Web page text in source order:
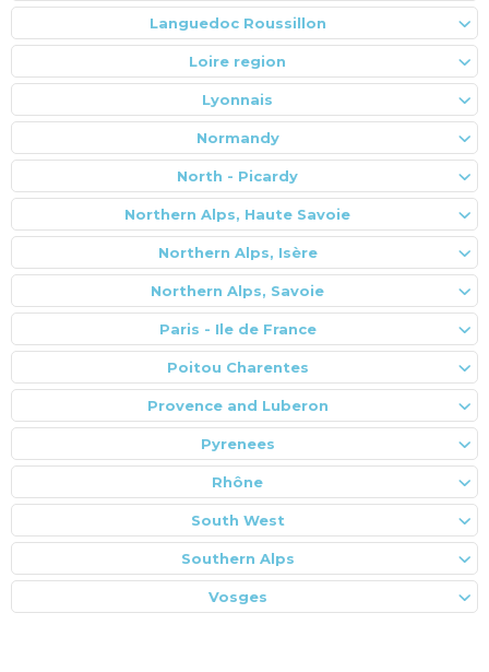
Languedoc Roussillon
Loire region
Lyonnais
Normandy
North - Picardy
Northern Alps, Haute Savoie
Northern Alps, Isère
Northern Alps, Savoie
Paris - Ile de France
Poitou Charentes
Provence and Luberon
Pyrenees
Rhône
South West
Southern Alps
Vosges